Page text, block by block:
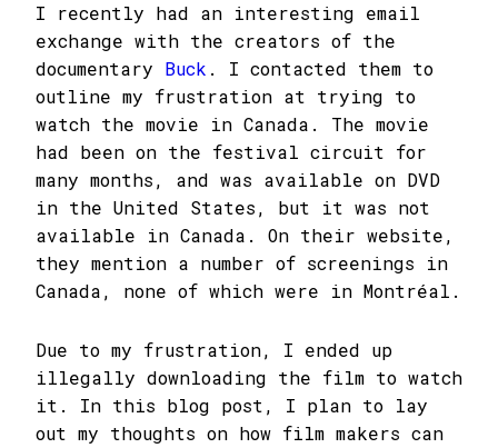
I recently had an interesting email
exchange with the creators of the
documentary Buck . I contacted them to
outline my frustration at trying to
watch the movie in Canada. The movie
had been on the festival circuit for
many months, and was available on DVD
in the United States, but it was not
available in Canada. On their website,
they mention a number of screenings in
Canada, none of which were in Montréal.
Due to my frustration, I ended up
illegally downloading the film to watch
it. In this blog post, I plan to lay
out my thoughts on how film makers can